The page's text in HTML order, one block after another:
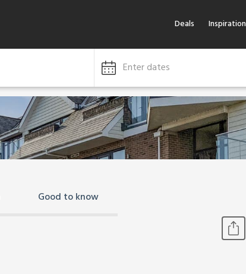
Deals Inspiration
Enter dates
Good to know